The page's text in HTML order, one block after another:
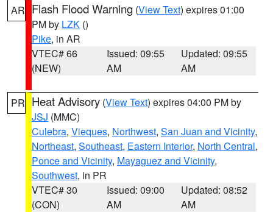
AR Flash Flood Warning (View Text) expires 01:00
PM by LZK ()
Pike, in AR
VTEC# 66
(NEW)
Issued: 09:55
AM
Updated: 09:55
AM
PR Heat Advisory (View Text) expires 04:00 PM by
JSJ (MMC)
Culebra, Vieques, Northwest, San Juan and Vicinity,
Northeast, Southeast, Eastern Interior, North Central,
Ponce and Vicinity, Mayaguez and Vicinity,
Southwest, in PR
VTEC# 30
(CON)
Issued: 09:00
AM
Updated: 08:52
AM